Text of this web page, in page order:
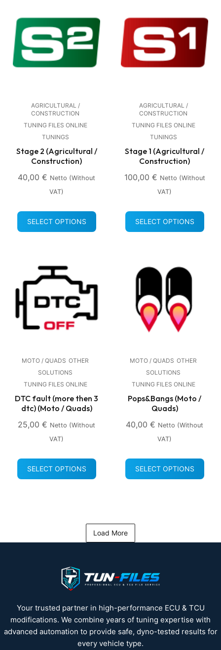
AGRICULTURAL /
CONSTRUCTION
TUNING FILES ONLINE
TUNINGS
Stage 2 (Agricultural /
Construction)
40,00 € Netto (without
VAT)
SELECT OPTIONS
AGRICULTURAL /
CONSTRUCTION
TUNING FILES ONLINE
TUNINGS
Stage 1 (Agricultural /
Construction)
100,00 € Netto (without
VAT)
SELECT OPTIONS
MOTO / QUADS OTHER
SOLUTIONS
TUNING FILES ONLINE
DTC fault (more then 3
dtc) (Moto / Quads)
25,00 € Netto (without
VAT)
SELECT OPTIONS
MOTO / QUADS OTHER
SOLUTIONS
TUNING FILES ONLINE
Pops&Bangs (Moto /
Quads)
40,00 € Netto (without
VAT)
SELECT OPTIONS
Load More
Your trusted partner in high-performance ECU & TCU
modifications. We combine years of tuning expertise with
advanced automation to provide safe, dyno-tested results for
every vehicle type.